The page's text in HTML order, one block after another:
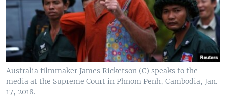
Australia filmmaker James Ricketson (C) speaks to the
media at the Supreme Court in Phnom Penh, Cambodia, Jan.
17, 2018.